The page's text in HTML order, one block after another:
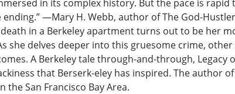
in its complex history. But the pace is
ending.” —Mary H. Webb, author of The God-
in a Berkeley apartment turns out to be her
she delves deeper into this gruesome crime,
A Berkeley tale through-and-through,
that Berserk-eley has inspired. The
the San Francisco Bay Area.